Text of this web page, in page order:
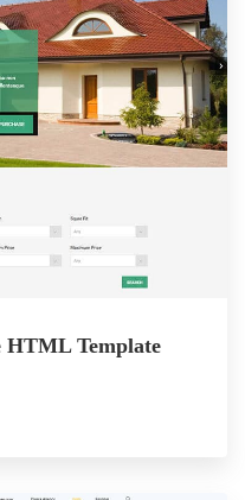
HTML Template